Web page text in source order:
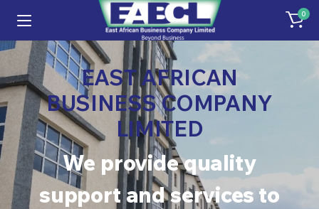
0
EAST AFRICAN
BUSINESS COMPANY
LIMITED
We provide quality
support and services to